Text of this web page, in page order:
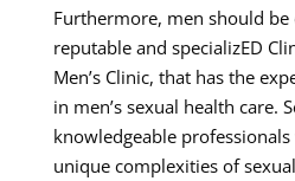
Furthermore, men should
reputable and specializED
Men’s Clinic, that has the
in men’s sexual health care.
knowledgeable
unique complexities of